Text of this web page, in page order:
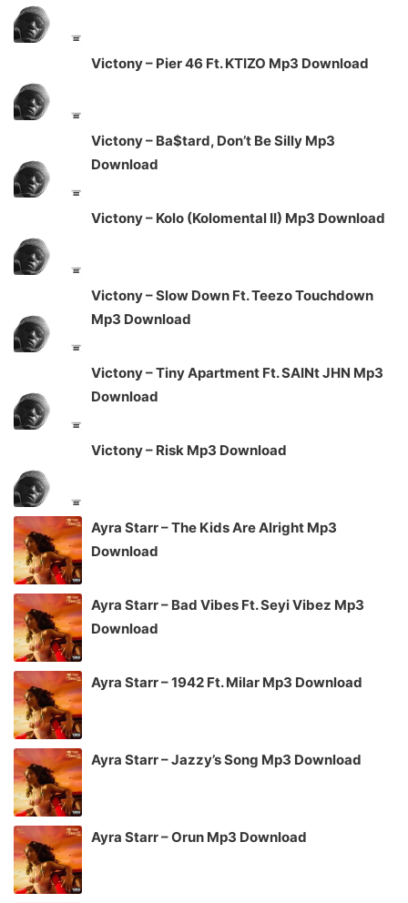
Victony – Pier 46 Ft. KTIZO Mp3 Download
Victony – Ba$tard, Don’t Be Silly Mp3
Download
Victony – Kolo (Kolomental II) Mp3 Download
Victony – Slow Down Ft. Teezo Touchdown
Mp3 Download
Victony – Tiny Apartment Ft. SAINt JHN Mp3
Download
Victony – Risk Mp3 Download
Ayra Starr – The Kids Are Alright Mp3
Download
Ayra Starr – Bad Vibes Ft. Seyi Vibez Mp3
Download
Ayra Starr – 1942 Ft. Milar Mp3 Download
Ayra Starr – Jazzy’s Song Mp3 Download
Ayra Starr – Orun Mp3 Download